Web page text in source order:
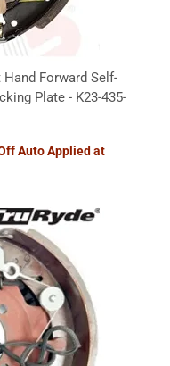
Forward Self-
Plate - K23-435-
Auto Applied at